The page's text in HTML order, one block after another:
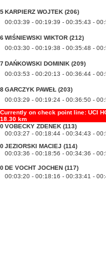
5KARPIERZ WOJTEK (206)
00:03:39 - 00:19:39 - 00:35:43 -
6WIŚNIEWSKI WIKTOR (212)
00:03:30 - 00:19:38 - 00:35:48 -
7DAŃKOWSKI DOMINIK (209)
00:03:53 - 00:20:13 - 00:36:44 -
8GARCZYK PAWEŁ (203)
00:03:29 - 00:19:24 - 00:36:50 -
Currently on check point line: UCI
18.30 km
0VOBECKY ZDENEK (113)
00:03:27 - 00:18:44 - 00:34:43 -
0JEZIORSKI MACIEJ (114)
00:03:36 - 00:18:56 - 00:34:36 -
0DE VOCHT JOCHEN (117)
00:03:20 - 00:18:16 - 00:33:41 -